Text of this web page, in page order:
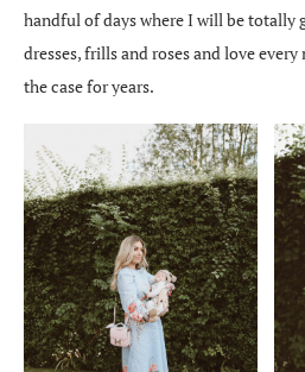
handful of days where I will be totally
dresses, frills and roses and love
the case for years.